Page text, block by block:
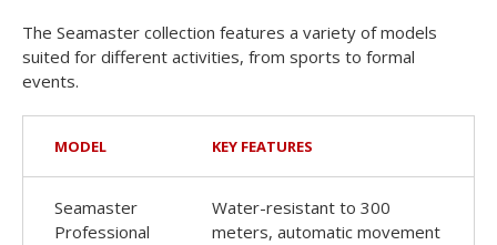
The Seamaster collection features a variety of models
suited for different activities, from sports to formal
events.
MODEL KEY FEATURES
Seamaster
Professional
Water-resistant to 300
meters, automatic movement